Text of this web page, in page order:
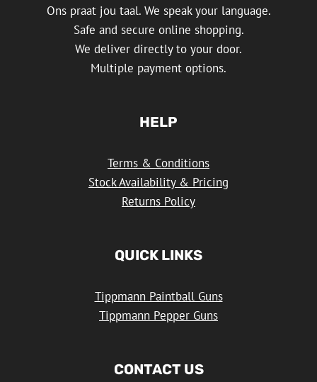
Ons praat jou taal. We speak your language.
Safe and secure online shopping.
We deliver directly to your door.
Multiple payment options.
HELP
Terms & Conditions
Stock Availability & Pricing
Returns Policy
QUICK LINKS
Tippmann Paintball Guns
Tippmann Pepper Guns
CONTACT US